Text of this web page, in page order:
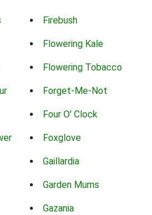
Firebush
Flowering Kale
Flowering Tobacco
Forget-Me-Not
Four O' Clock
Foxglove
Gaillardia
Garden Mums
Gazania